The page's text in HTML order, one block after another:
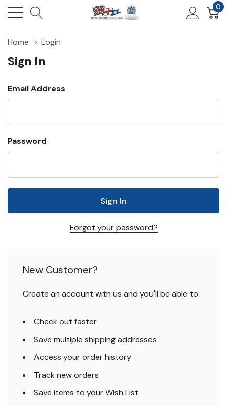
0
Home Login
Sign In
Email Address
Password
Forgot your password?
New Customer?
Create an account with us and you'll be able to:
Check out faster
Save multiple shipping addresses
Access your order history
Track new orders
Save items to your Wish List